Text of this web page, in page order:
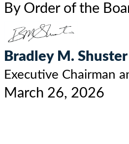
By Order of the
Bradley M. Shuster
Executive Chairman
March 26, 2026